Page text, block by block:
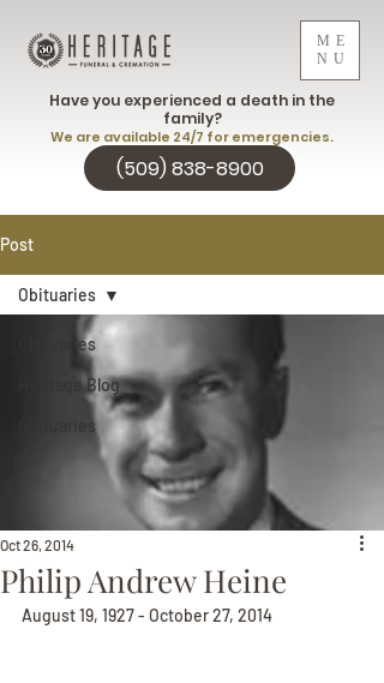
ME
NU
(509) 838-8900
Have you experienced a death in the
family?
We are available 24/7 for emergencies.
Post
Obituaries
Heritage Blog
Obituaries
Obituaries
Philip Andrew Heine
Oct 26, 2014
August 19, 1927 - October 27, 2014